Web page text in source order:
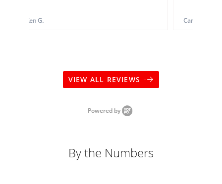
Ken G. Carol S.
VIEW ALL REVIEWS
Powered by
By the Numbers